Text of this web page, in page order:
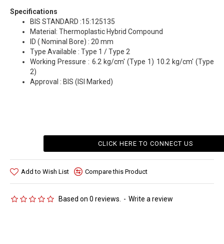
Specifications
BIS STANDARD :15:125135
Material: Thermoplastic Hybrid Compound
ID ( Nominal Bore) : 20 mm
Type Available : Type 1 / Type 2
Working Pressure : 6.2 kg/cm' (Type 1) 10.2 kg/cm' (Type
2)
Approval : BIS (ISI Marked)
Based on 0 reviews. - Write a review
CLICK HERE TO CONNECT US
Add to Wish List Compare this Product